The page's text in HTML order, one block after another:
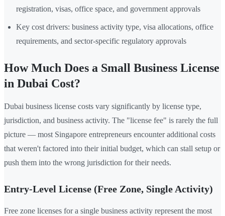
registration, visas, office space, and government approvals
Key cost drivers: business activity type, visa allocations, office
requirements, and sector-specific regulatory approvals
How Much Does a Small Business License
in Dubai Cost?
Dubai business license costs vary significantly by license type,
jurisdiction, and business activity. The "license fee" is rarely the full
picture — most Singapore entrepreneurs encounter additional costs
that weren't factored into their initial budget, which can stall setup or
push them into the wrong jurisdiction for their needs.
Entry-Level License (Free Zone, Single Activity)
Free zone licenses for a single business activity represent the most